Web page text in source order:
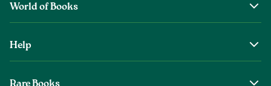
World of Books
The Wob Foundation
Help